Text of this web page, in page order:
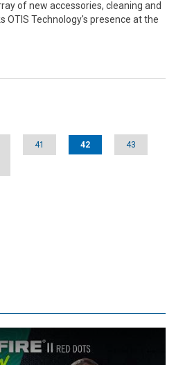
of new accessories, cleaning and
OTIS Technology's presence at the
41 42 43